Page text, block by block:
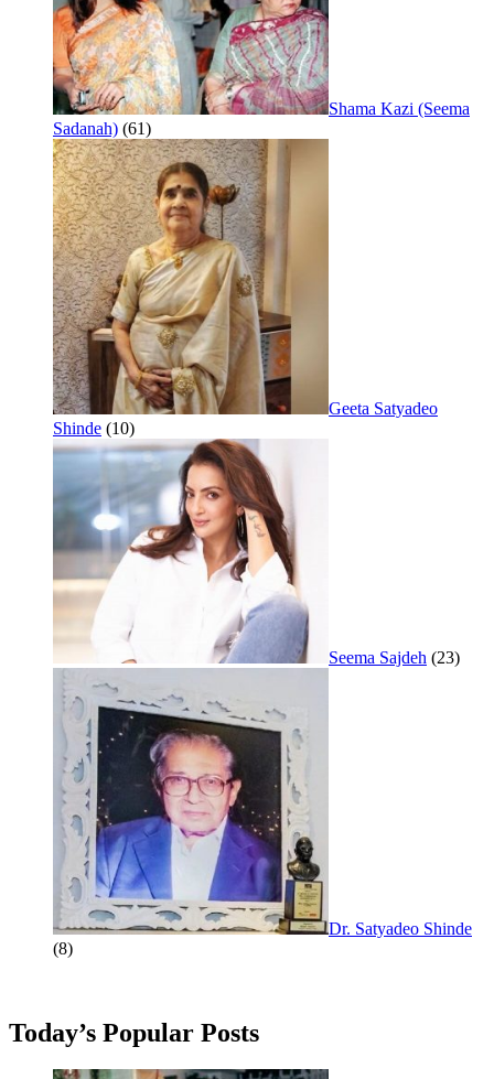
Shama Kazi (Seema
Sadanah) (61)
Geeta Satyadeo
Shinde (10)
Seema Sajdeh (23)
Dr. Satyadeo Shinde
(8)
Today’s Popular Posts